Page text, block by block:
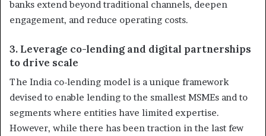
banks extend beyond traditional channels, deepen
engagement, and reduce operating costs.
3. Leverage co-lending and digital partnerships
to drive scale
The India co-lending model is a unique framework
devised to enable lending to the smallest MSMEs and to
segments where entities have limited expertise.
However, while there has been traction in the last few